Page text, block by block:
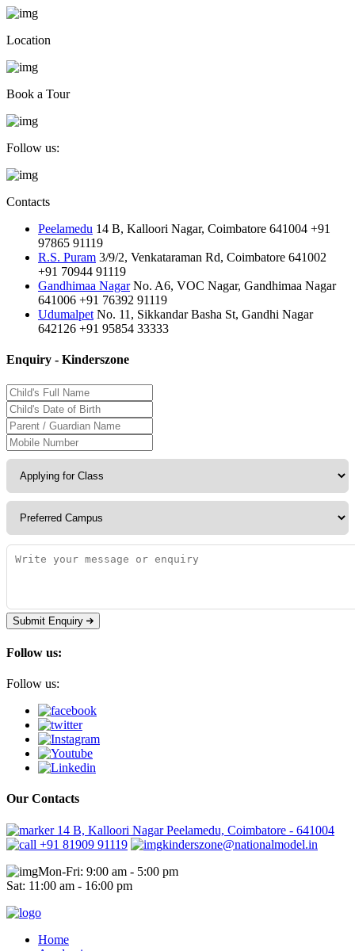
Location
Book a Tour
Follow us:
Contacts
Peelamedu 14 B, Kalloori Nagar, Coimbatore 641004 +91
97865 91119
R.S. Puram 3/9/2, Venkataraman Rd, Coimbatore 641002
+91 70944 91119
Gandhimaa Nagar No. A6, VOC Nagar, Gandhimaa Nagar
641006 +91 76392 91119
Udumalpet No. 11, Sikkandar Basha St, Gandhi Nagar
642126 +91 95854 33333
Enquiry - Kinderszone
Submit Enquiry
Follow us:
Follow us:
Our Contacts
14 B, Kalloori Nagar Peelamedu, Coimbatore - 641004
+91 81909 91119
kinderszone@nationalmodel.in
Mon-Fri: 9:00 am - 5:00 pm
Sat: 11:00 am - 16:00 pm
Home